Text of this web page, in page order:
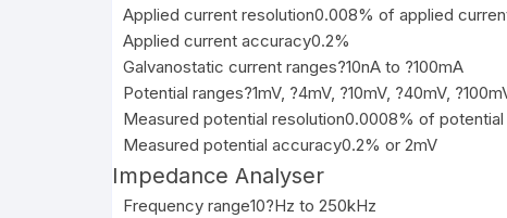
Applied current resolution0.008% of applied
Applied current accuracy0.2%
Galvanostatic current ranges?10nA to ?100mA
Potential ranges?1mV, ?4mV, ?10mV, ?40mV,
Measured potential resolution0.0008% of potential
Measured potential accuracy0.2% or 2mV
Impedance Analyser
Frequency range10?Hz to 250kHz